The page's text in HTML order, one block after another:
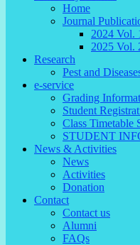
Home
Journal
2024 Vol.
2025 Vol.
Research
Pest and
e-service
Grading
Student
Class Timetable
STUDENT
News & Activities
News
Activities
Donation
Contact
Contact us
Alumni
FAQs